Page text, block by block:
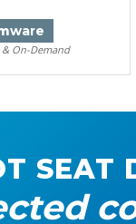
ware
& On-Demand
SEAT